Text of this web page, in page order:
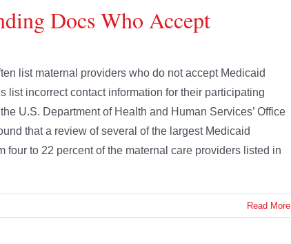
Docs Who Accept
list maternal providers who do not accept Medicaid
list incorrect contact information for their participating
U.S. Department of Health and Human Services’ Office
that a review of several of the largest Medicaid
to 22 percent of the maternal care providers listed in
Read More